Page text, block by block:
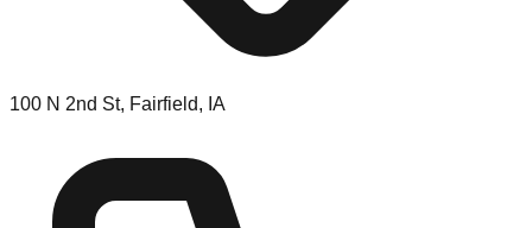
100 N 2nd St, Fairfield, IA